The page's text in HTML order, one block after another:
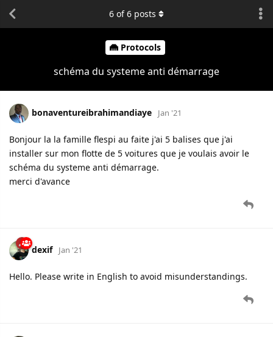
Protocols
schéma du systeme anti démarrage
6 of6 posts
bonaventureibrahimandiaye Jan '21
Bonjour la la famille flespi au faite j'ai 5 balises que j'ai
installer sur mon flotte de 5 voitures que je voulais avoir le
schéma du systeme anti démarrage.
merci d'avance
dexif Jan '21
Hello. Please write in English to avoid misunderstandings.